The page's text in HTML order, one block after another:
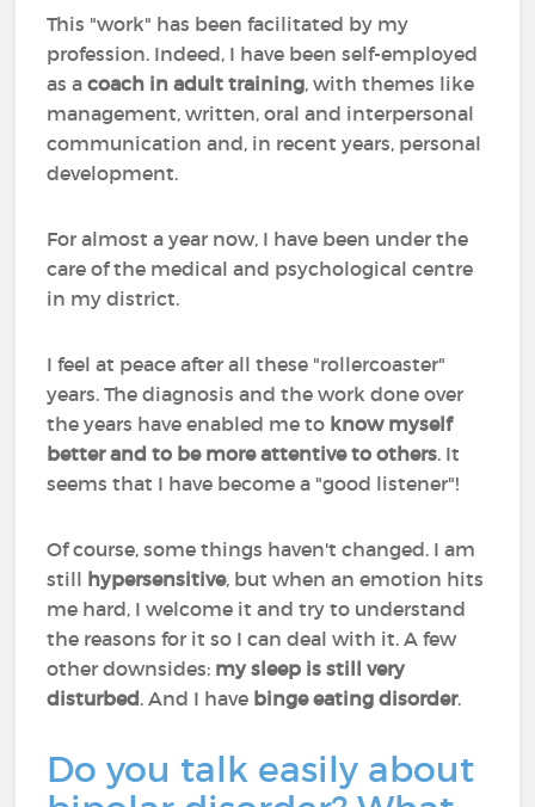
This "work" has been facilitated by my
profession. Indeed, I have been self-employed
as acoach in adult training, with themes like
management, written, oral and interpersonal
communication and, in recent years, personal
development.
For almost a year now, I have been under the
care of the medical and psychological centre
in my district.
I feel at peace after all these "rollercoaster"
years. The diagnosis and the work done over
the years have enabled me to know myself
better and to be more attentive to others. It
seems that I have become a "good listener"!
Of course, some things haven't changed. I am
still hypersensitive, but when an emotion hits
me hard, I welcome it and try to understand
the reasons for it so I can deal with it. A few
other downsides: my sleep is still very
disturbed. And I have binge eating disorder.
Do you talk easily about